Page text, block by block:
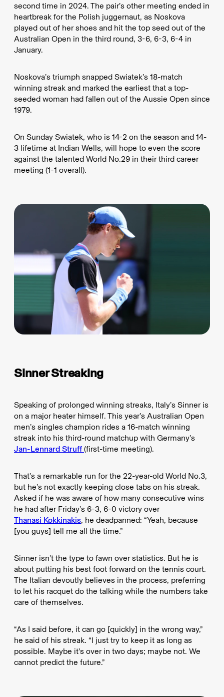
second time in 2024. The pair’s other meeting ended in
heartbreak for the Polish juggernaut, as Noskova
played out of her shoes and hit the top seed out of the
Australian Open in the third round, 3-6, 6-3, 6-4 in
January.
Noskova’s triumph snapped Swiatek’s 18-match
winning streak and marked the earliest that a top-
seeded woman had fallen out of the Aussie Open since
1979.
On Sunday Swiatek, who is 14-2 on the season and 14-
3 lifetime at Indian Wells, will hope to even the score
against the talented World No.29 in their third career
meeting (1-1 overall).
Sinner Streaking
Speaking of prolonged winning streaks, Italy’s Sinner is
on a major heater himself. This year’s Australian Open
men’s singles champion rides a 16-match winning
streak into his third-round matchup with Germany’s
Jan-Lennard Struff (first-time meeting).
That’s a remarkable run for the 22-year-old World No.3,
but he’s not exactly keeping close tabs on his streak.
Asked if he was aware of how many consecutive wins
he had after Friday’s 6-3, 6-0 victory over
Thanasi Kokkinakis, he deadpanned: “Yeah, because
[you guys] tell me all the time.”
Sinner isn’t the type to fawn over statistics. But he is
about putting his best foot forward on the tennis court.
The Italian devoutly believes in the process, preferring
to let his racquet do the talking while the numbers take
care of themselves.
“As I said before, it can go [quickly] in the wrong way,”
he said of his streak. “I just try to keep it as long as
possible. Maybe it's over in two days; maybe not. We
cannot predict the future.”